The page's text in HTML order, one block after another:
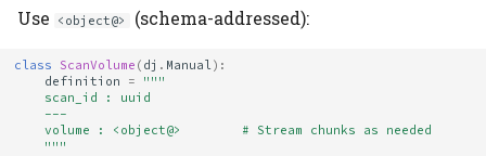
Use
<object@> (schema-addressed):
class ScanVolume ( dj . Manual):
definition
=
"""
    scan_id : uuid
    ---
    volume : <object@>        # Stream chunks as needed
    """